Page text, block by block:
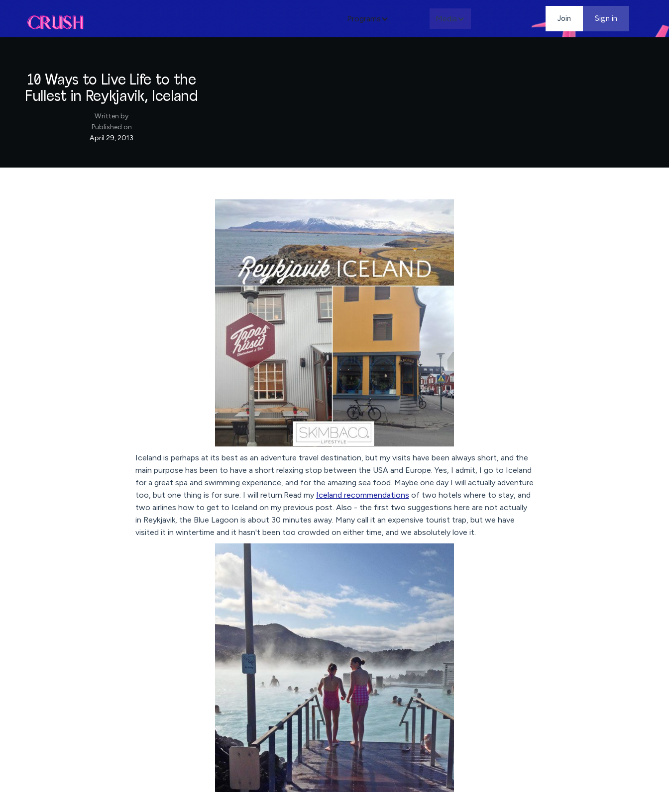
Programs Media Join Sign in
10 Ways to Live Life to the
Fullest in Reykjavik, Iceland
Written by
Published on
April 29, 2013
Iceland is perhaps at its best as an adventure travel destination, but my visits have been always short, and the
main purpose has been to have a short relaxing stop between the USA and Europe. Yes, I admit, I go to Iceland
for a great spa and swimming experience, and for the amazing sea food. Maybe one day I will actually adventure
too, but one thing is for sure: I will return.Read my Iceland recommendations of two hotels where to stay, and
two airlines how to get to Iceland on my previous post. Also - the first two suggestions here are not actually
in Reykjavik, the Blue Lagoon is about 30 minutes away. Many call it an expensive tourist trap, but we have
visited it in wintertime and it hasn't been too crowded on either time, and we absolutely love it.